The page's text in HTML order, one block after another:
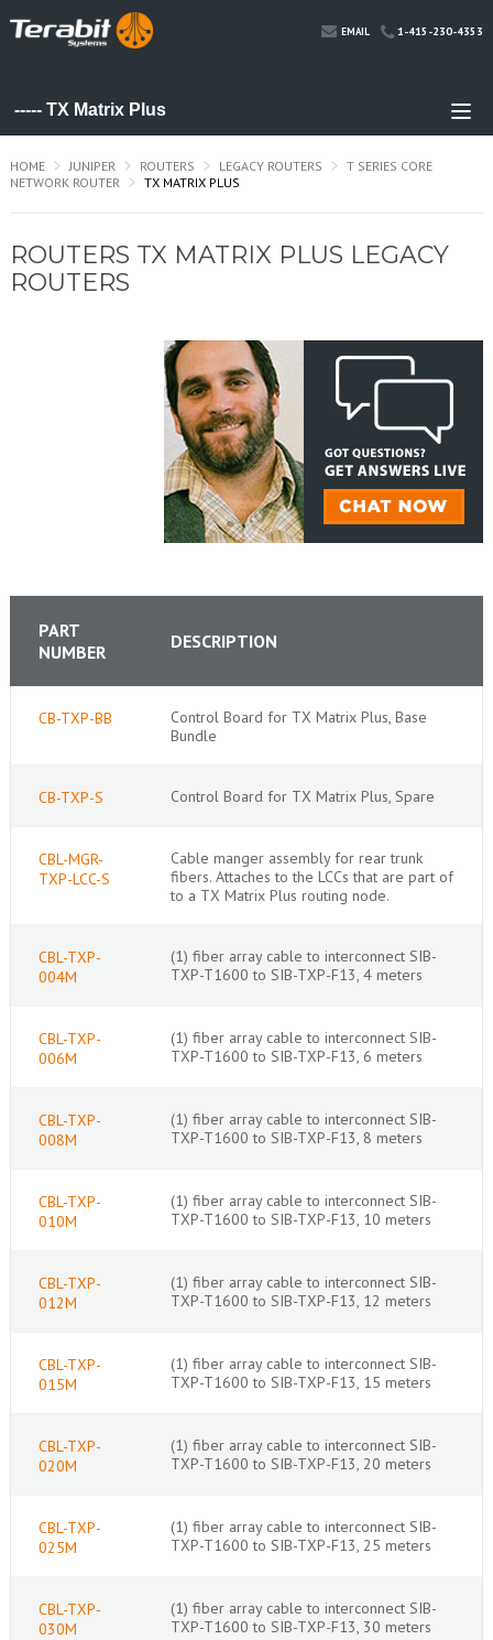
EMAIL 1-415-230-4353
HOME JUNIPER ROUTERS LEGACY ROUTERS
T SERIES CORE
NETWORK ROUTER
TX MATRIX PLUS
ROUTERS TX MATRIX PLUS LEGACY
ROUTERS
PART
NUMBER
DESCRIPTION
CB-TXP-BB
Control Board for TX Matrix Plus, Base
Bundle
CB-TXP-S Control Board for TX Matrix Plus, Spare
CBL-MGR-
TXP-LCC-S
Cable manger assembly for rear trunk
fibers. Attaches to the LCCs that are part of
to a TX Matrix Plus routing node.
CBL-TXP-
004M
(1) fiber array cable to interconnect SIB-
TXP-T1600 to SIB-TXP-F13, 4 meters
CBL-TXP-
006M
(1) fiber array cable to interconnect SIB-
TXP-T1600 to SIB-TXP-F13, 6 meters
CBL-TXP-
008M
(1) fiber array cable to interconnect SIB-
TXP-T1600 to SIB-TXP-F13, 8 meters
CBL-TXP-
010M
(1) fiber array cable to interconnect SIB-
TXP-T1600 to SIB-TXP-F13, 10 meters
CBL-TXP-
012M
(1) fiber array cable to interconnect SIB-
TXP-T1600 to SIB-TXP-F13, 12 meters
CBL-TXP-
015M
(1) fiber array cable to interconnect SIB-
TXP-T1600 to SIB-TXP-F13, 15 meters
CBL-TXP-
020M
(1) fiber array cable to interconnect SIB-
TXP-T1600 to SIB-TXP-F13, 20 meters
CBL-TXP-
025M
(1) fiber array cable to interconnect SIB-
TXP-T1600 to SIB-TXP-F13, 25 meters
CBL-TXP-
030M
(1) fiber array cable to interconnect SIB-
TXP-T1600 to SIB-TXP-F13, 30 meters